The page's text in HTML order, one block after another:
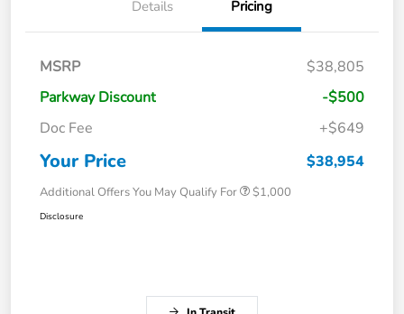
Details Pricing
MSRP
$38,805
Parkway Discount
-$500
Doc Fee
+$649
Your Price $38,954
Additional Offers You May Qualify For $1,000
Disclosure